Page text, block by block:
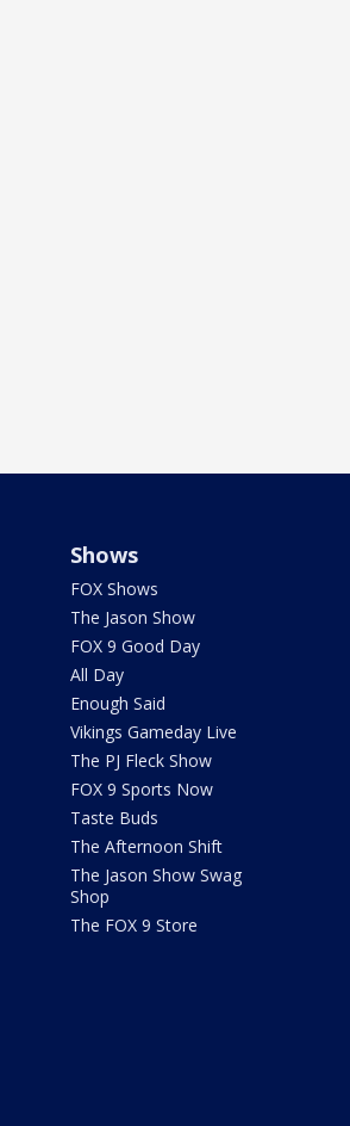
Shows
FOX Shows
The Jason Show
FOX 9 Good Day
All Day
Enough Said
Vikings Gameday Live
The PJ Fleck Show
FOX 9 Sports Now
Taste Buds
The Afternoon Shift
The Jason Show Swag
Shop
The FOX 9 Store